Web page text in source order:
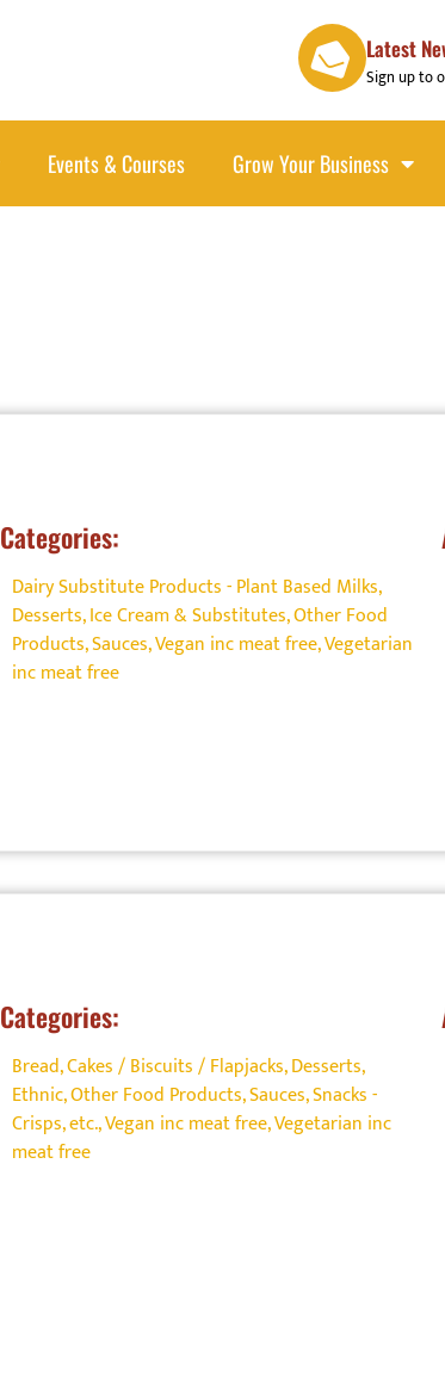
Latest
Sign up to
Events & Courses Grow Your Business
Categories:
Dairy Substitute Products - Plant Based Milks,
Desserts,Ice Cream & Substitutes,Other Food
Products,Sauces,Vegan inc meat free,Vegetarian
inc meat free
Categories:
Bread, Cakes / Biscuits / Flapjacks,Desserts,
Ethnic,Other Food Products,Sauces,Snacks -
Crisps, etc.,Vegan inc meat free,Vegetarian inc
meat free